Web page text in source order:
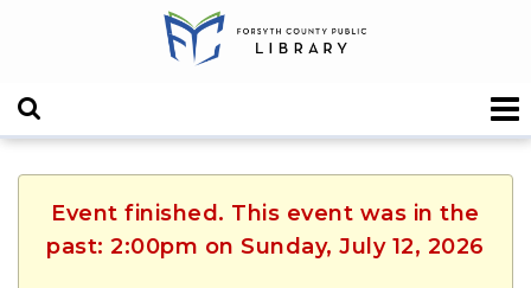
Event finished. This event was in the
past: 2:00pm on Sunday, July 12, 2026